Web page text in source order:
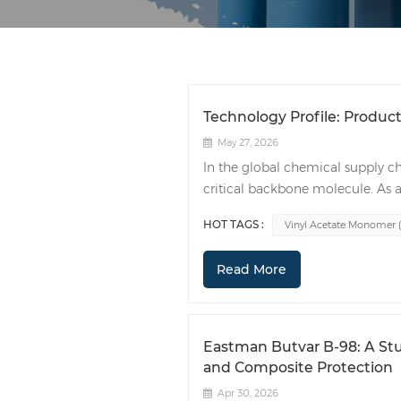
Technology Profile:
May 27, 2026
In the global chemical supply
critical backbone molecule. As
automotive to textiles and
characterized by a distinct,
small degree, its high solubility
finishes. Ethylene Vinyl Acetate
used in photovoltaic (PV) solar
HOT TAGS : Vinyl Acetate Monomer
Read More
Eastman Butvar B-98: A
and Composite Protection
Apr 30, 2026